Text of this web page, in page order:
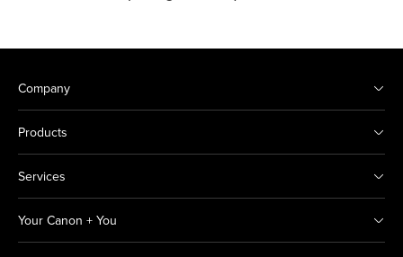
Company
Products
Services
Your Canon + You